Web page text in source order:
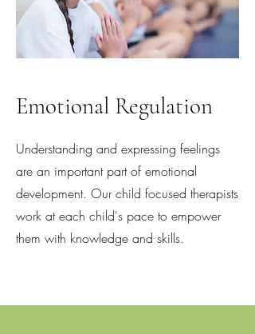
Emotional Regulation
Understanding and expressing feelings
are an important part of emotional
development. Our child focused therapists
work at each child's pace to empower
them with knowledge and skills.